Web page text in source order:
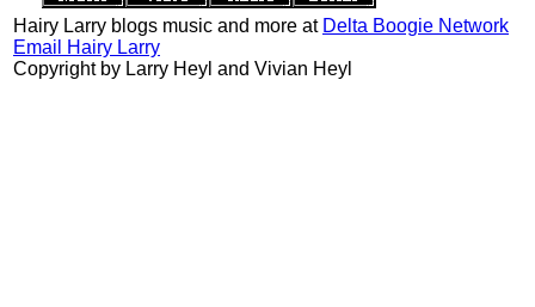
Hairy Larry blogs music and more at Delta Boogie Network
Email Hairy Larry
Copyright by Larry Heyl and Vivian Heyl